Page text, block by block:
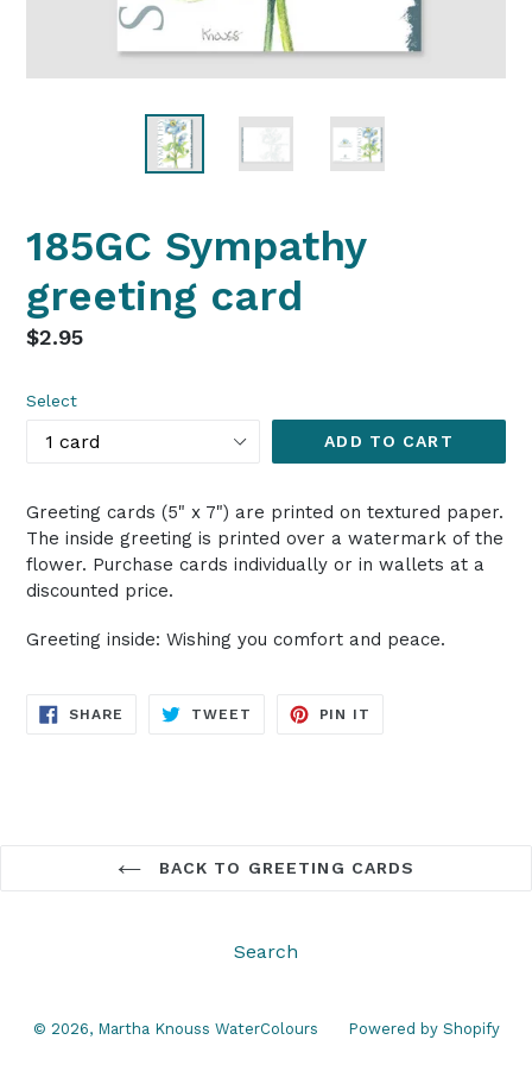
185GC Sympathy
greeting card
Regular
$2.95
Select
ADD TO CART
Greeting cards (5" x 7") are printed on textured paper.
The inside greeting is printed over a watermark of the
flower. Purchase cards individually or in wallets at a
discounted price.
Greeting inside: Wishing you comfort and peace.
SHARE SHARE
TWEET TWEET
PIN IT
BACK TO GREETING CARDS
Search
© 2026, Martha Knouss WaterColours Powered by Shopify